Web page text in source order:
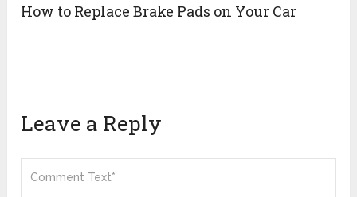
How to Replace Brake Pads on Your Car
Leave a Reply